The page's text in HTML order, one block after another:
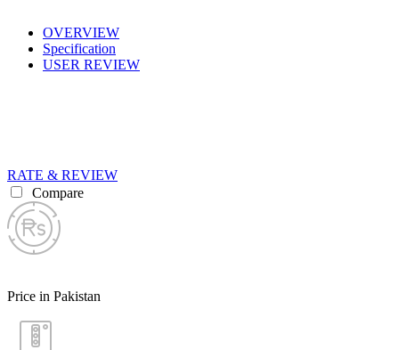
OVERVIEW
Specification
USER REVIEW
RATE & REVIEW
Compare
Price in Pakistan